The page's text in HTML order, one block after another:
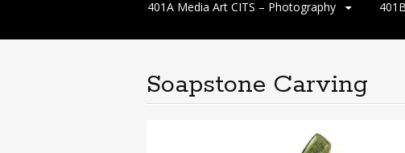
content
401A Media Art CITS – Photography
Soapstone Carving